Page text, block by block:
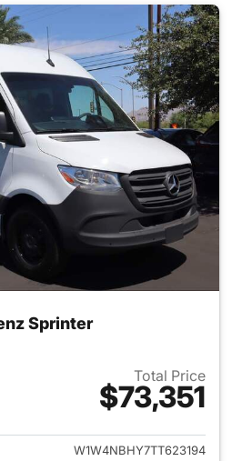
Sprinter
Total Price
$73,351
View details for 2026
W1W4NBHY7TT623194